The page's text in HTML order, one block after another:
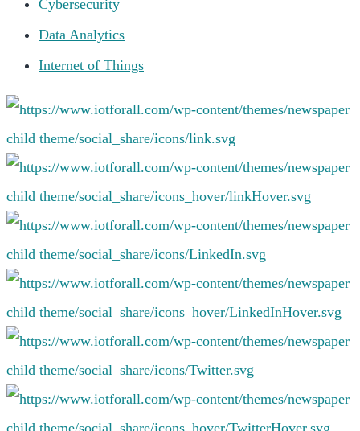
Cybersecurity
Data Analytics
Internet of Things